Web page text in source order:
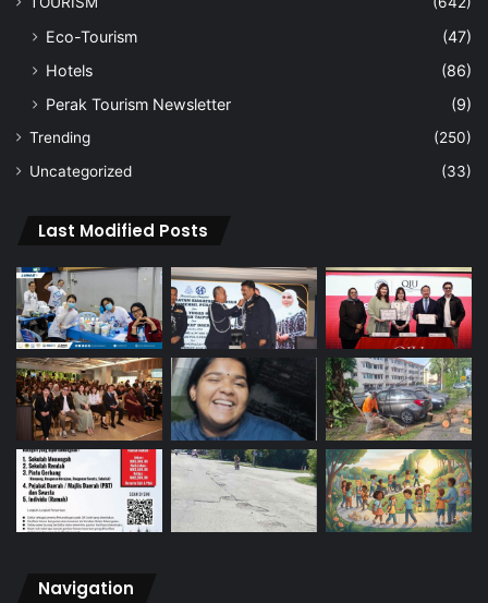
Eco-Tourism
(47)
Hotels
(86)
Perak Tourism Newsletter
(9)
Trending
(250)
Uncategorized
(33)
Last Modified Posts
Navigation